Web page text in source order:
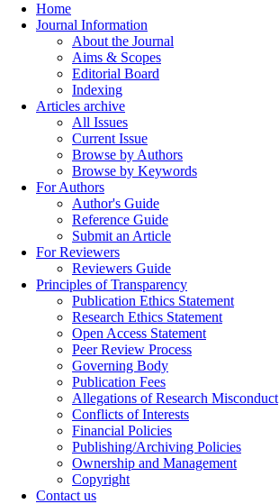
Home
Journal Information
About the Journal
Aims & Scopes
Editorial Board
Indexing
Articles archive
All Issues
Current Issue
Browse by Authors
Browse by Keywords
For Authors
Author's Guide
Reference Guide
Submit an Article
For Reviewers
Reviewers Guide
Principles of Transparency
Publication Ethics Statement
Research Ethics Statement
Open Access Statement
Peer Review Process
Governing Body
Publication Fees
Allegations of Research Misconduct
Conflicts of Interests
Financial Policies
Publishing/Archiving Policies
Ownership and Management
Copyright
Contact us